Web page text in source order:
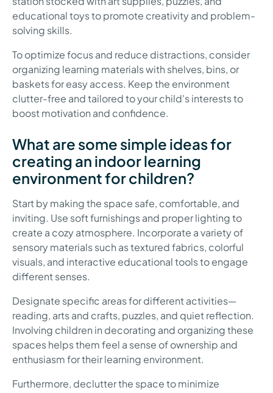
educational toys to promote creativity and problem-
solving skills.
To optimize focus and reduce distractions, consider
organizing learning materials with shelves, bins, or
baskets for easy access. Keep the environment
clutter-free and tailored to your child's interests to
boost motivation and confidence.
What are some simple ideas for
creating an indoor learning
environment for children?
Start by making the space safe, comfortable, and
inviting. Use soft furnishings and proper lighting to
create a cozy atmosphere. Incorporate a variety of
sensory materials such as textured fabrics, colorful
visuals, and interactive educational tools to engage
different senses.
Designate specific areas for different activities—
reading, arts and crafts, puzzles, and quiet reflection.
Involving children in decorating and organizing these
spaces helps them feel a sense of ownership and
enthusiasm for their learning environment.
Furthermore, declutter the space to minimize